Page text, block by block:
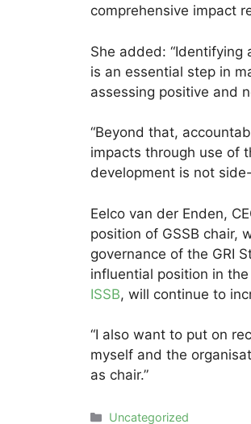
comprehensive impact
She added: “Identifying
is an essential step in
assessing positive and
“Beyond that,
impacts through use of
development is not
Eelco van der Enden,
position of GSSB chair,
governance of the GRI
influential position in
ISSB, will continue to
“I also want to put on
myself and the
as chair.”
Categories
Uncategorized